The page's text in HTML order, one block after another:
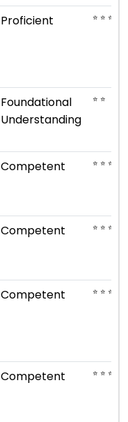
Proficient ⭐ ⭐ ⭐ ⭐
Foundational
Understanding
⭐ ⭐
Competent ⭐ ⭐ ⭐
Competent ⭐ ⭐ ⭐
Competent ⭐ ⭐ ⭐
Competent ⭐ ⭐ ⭐